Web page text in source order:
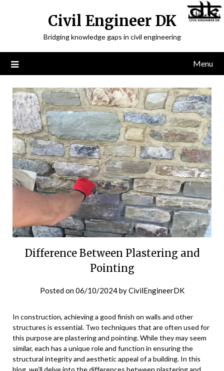
Civil Engineer DK
Bridging knowledge gaps in civil engineering
Menu
Difference Between Plastering and
Pointing
Posted on06/10/2024byCivilEngineerDK
In construction, achieving a good finish on walls and other
structures is essential. Two techniques that are often used for
this purpose are plastering and pointing. While they may seem
similar, each has a unique role and function in ensuring the
structural integrity and aesthetic appeal of a building. In this
blog, we’ll delve into the differences between plastering and